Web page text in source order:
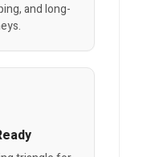
and long-